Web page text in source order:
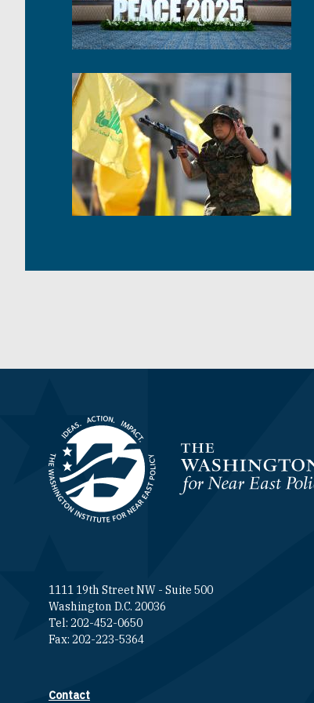
Homepage
1111 19th Street NW - Suite 500
Washington D.C. 20036
Tel: 202-452-0650
Fax: 202-223-5364
Footer contact links
Contact